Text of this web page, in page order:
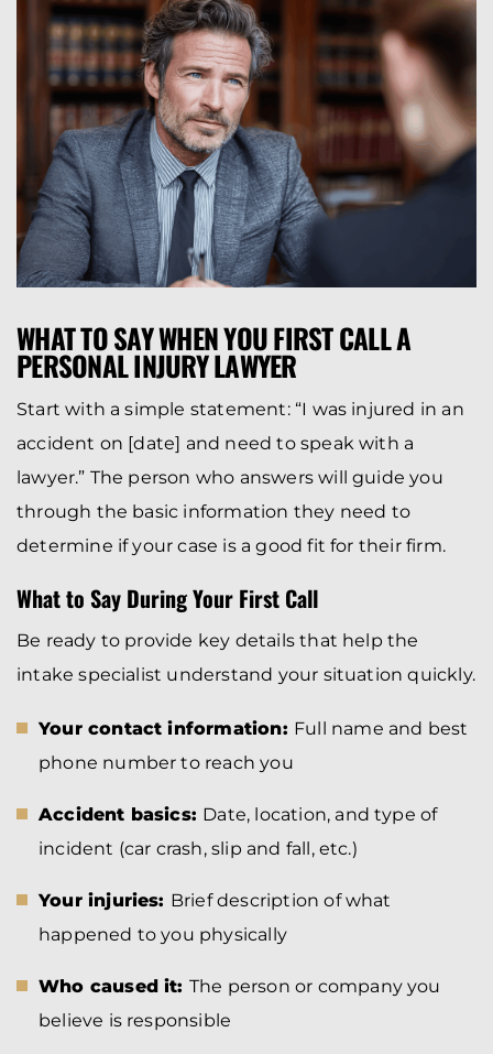
WHAT TO SAY WHEN YOU FIRST CALL A
PERSONAL INJURY LAWYER
Start with a simple statement: “I was injured in an
accident on [date] and need to speak with a
lawyer.” The person who answers will guide you
through the basic information they need to
determine if your case is a good fit for their firm.
What to Say During Your First Call
Be ready to provide key details that help the
intake specialist understand your situation quickly.
Your contact information: Full name and best
phone number to reach you
Accident basics: Date, location, and type of
incident (car crash, slip and fall, etc.)
Your injuries: Brief description of what
happened to you physically
Who caused it: The person or company you
believe is responsible